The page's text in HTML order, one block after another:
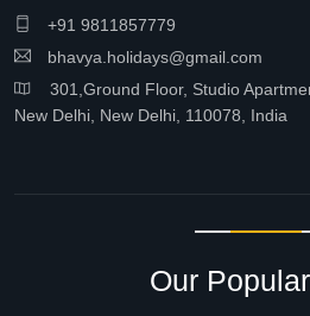
+91 9811857779
bhavya.holidays@gmail.com
301,Ground Floor, Studio
New Delhi, New Delhi, 110078, India
Our